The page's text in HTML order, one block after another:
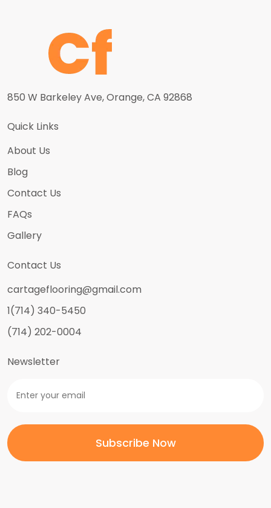
850 W Barkeley Ave, Orange, CA 92868
Quick Links
About Us
Blog
Contact Us
FAQs
Gallery
Contact Us
cartageflooring@gmail.com
1(714) 340-5450
(714) 202-0004
Newsletter